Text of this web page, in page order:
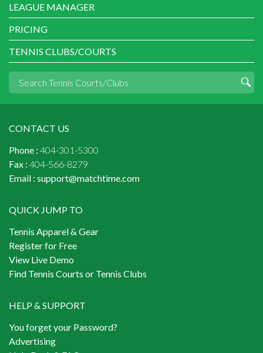
LEAGUE MANAGER
PRICING
TENNIS CLUBS/COURTS
CONTACT US
Phone : 404-301-5300
Fax : 404-566-8279
Email : support@matchtime.com
QUICK JUMP TO
Tennis Apparel & Gear
Register for Free
View Live Demo
Find Tennis Courts or Tennis Clubs
HELP & SUPPORT
You forget your Password?
Advertising